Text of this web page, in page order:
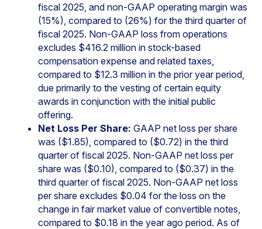
fiscal 2025, and non-GAAP operating margin was
(15%), compared to (26%) for the third quarter of
fiscal 2025. Non-GAAP loss from operations
excludes $416.2 million in stock-based
compensation expense and related taxes,
compared to $12.3 million in the prior year period,
due primarily to the vesting of certain equity
awards in conjunction with the initial public
offering.
Net Loss Per Share: GAAP net loss per share
was ($1.85), compared to ($0.72) in the third
quarter of fiscal 2025. Non-GAAP net loss per
share was ($0.10), compared to ($0.37) in the
third quarter of fiscal 2025. Non-GAAP net loss
per share excludes $0.04 for the loss on the
change in fair market value of convertible notes,
compared to $0.18 in the year ago period. As of